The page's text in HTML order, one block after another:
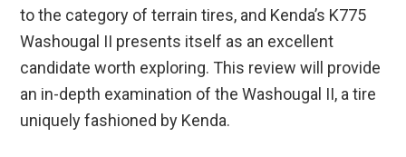
to the category of terrain tires, and Kenda’s K775
Washougal II presents itself as an excellent
candidate worth exploring. This review will provide
an in-depth examination of the Washougal II, a tire
uniquely fashioned by Kenda.